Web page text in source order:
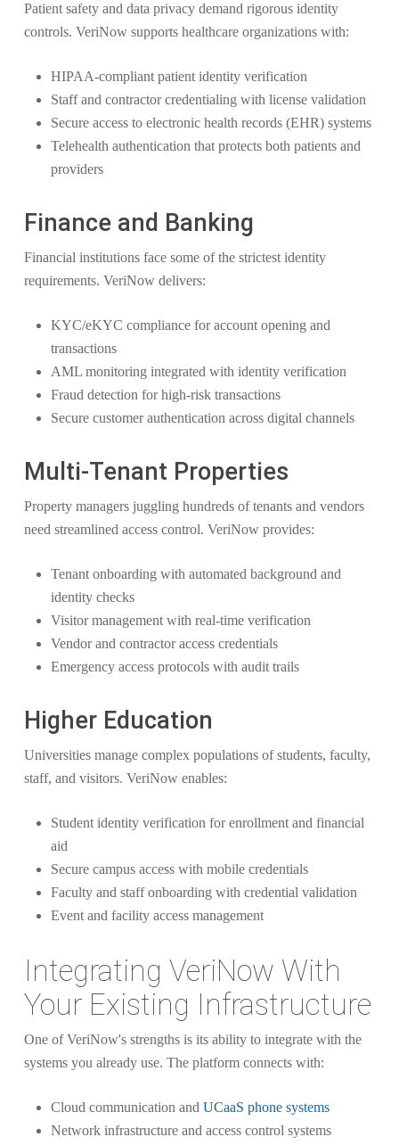
Patient safety and data privacy demand rigorous identity
controls. VeriNow supports healthcare organizations with:
HIPAA-compliant patient identity verification
Staff and contractor credentialing with license validation
Secure access to electronic health records (EHR) systems
Telehealth authentication that protects both patients and
providers
Finance and Banking
Financial institutions face some of the strictest identity
requirements. VeriNow delivers:
KYC/eKYC compliance for account opening and
transactions
AML monitoring integrated with identity verification
Fraud detection for high-risk transactions
Secure customer authentication across digital channels
Multi-Tenant Properties
Property managers juggling hundreds of tenants and vendors
need streamlined access control. VeriNow provides:
Tenant onboarding with automated background and
identity checks
Visitor management with real-time verification
Vendor and contractor access credentials
Emergency access protocols with audit trails
Higher Education
Universities manage complex populations of students, faculty,
staff, and visitors. VeriNow enables:
Student identity verification for enrollment and financial
aid
Secure campus access with mobile credentials
Faculty and staff onboarding with credential validation
Event and facility access management
Integrating VeriNow With
Your Existing Infrastructure
One of VeriNow's strengths is its ability to integrate with the
systems you already use. The platform connects with:
Cloud communication and UCaaS phone systems
Network infrastructure and access control systems